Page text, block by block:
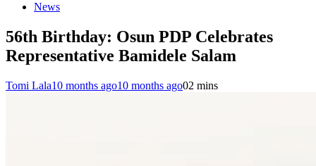
News
56th Birthday: Osun PDP Celebrates
Representative Bamidele Salam
Tomi Lala10 months ago10 months ago02 mins